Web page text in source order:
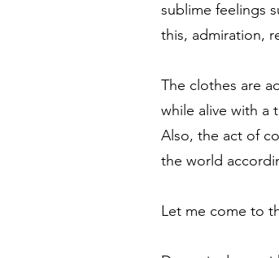
sublime feelings
this, admiration,
The clothes are
while alive with a
Also, the act of
the world
Let me come to